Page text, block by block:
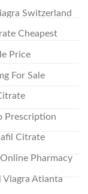
Switzerland
Cheapest
Price
For Sale
Prescription
Citrate
Pharmacy
Viagra Atlanta